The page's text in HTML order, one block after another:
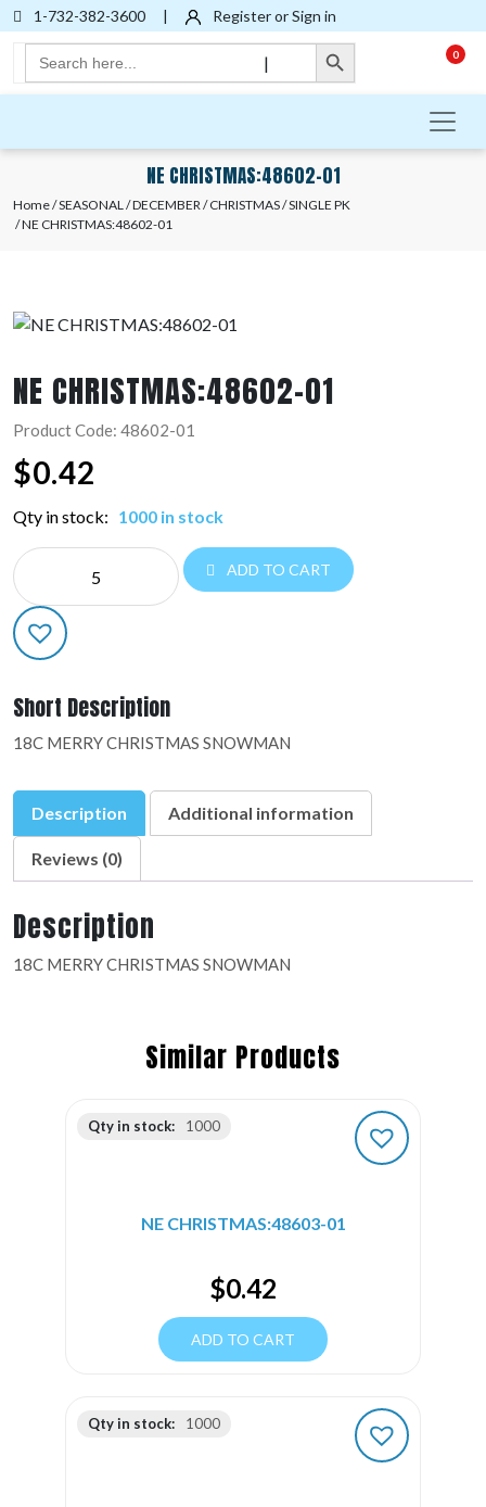
1-732-382-3600 | Register or Sign in
Search
for:
Search Button
|
0
NE CHRISTMAS:48602-01
Home/SEASONAL/DECEMBER/CHRISTMAS/SINGLE PK
/ NE CHRISTMAS:48602-01
NE CHRISTMAS:48602-01
Product Code: 48602-01
$0.42
Qty in stock: 1000 in stock
NE
CHRISTMAS:48602-
01
quantity
ADD TO CART
Short Description
18C MERRY CHRISTMAS SNOWMAN
Description Additional information
Reviews (0)
Description
18C MERRY CHRISTMAS SNOWMAN
Similar Products
Qty in stock: 1000
NE CHRISTMAS:48603-01
$0.42
ADD TO CART
Qty in stock: 1000